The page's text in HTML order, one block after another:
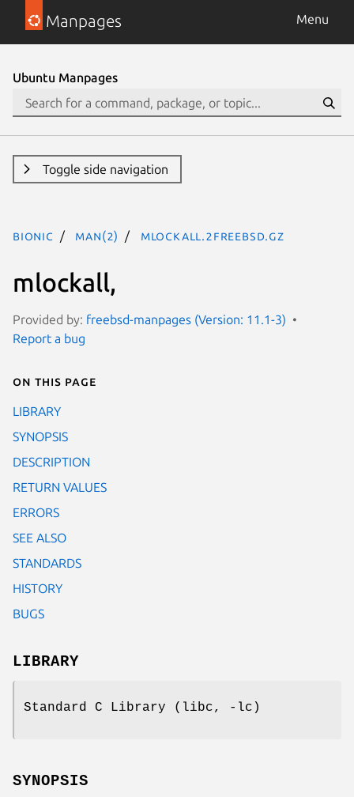
Manpages Menu
Ubuntu Manpages
Toggle side navigation
bionic man(2) mlockall.2freebsd.gz
mlockall,
Provided by: freebsd-manpages (Version: 11.1-3)
Report a bug
On this page
LIBRARY
SYNOPSIS
DESCRIPTION
RETURN VALUES
ERRORS
SEE ALSO
STANDARDS
HISTORY
BUGS
LIBRARY
Standard C Library (libc, -lc)
SYNOPSIS